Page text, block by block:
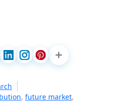
, future market,